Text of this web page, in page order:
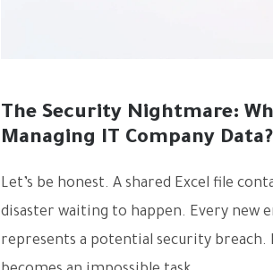
The Security Nightmare:
Managing IT Company Data?
Let’s be honest. A shared Excel file
disaster waiting to happen. Every new
represents a potential security